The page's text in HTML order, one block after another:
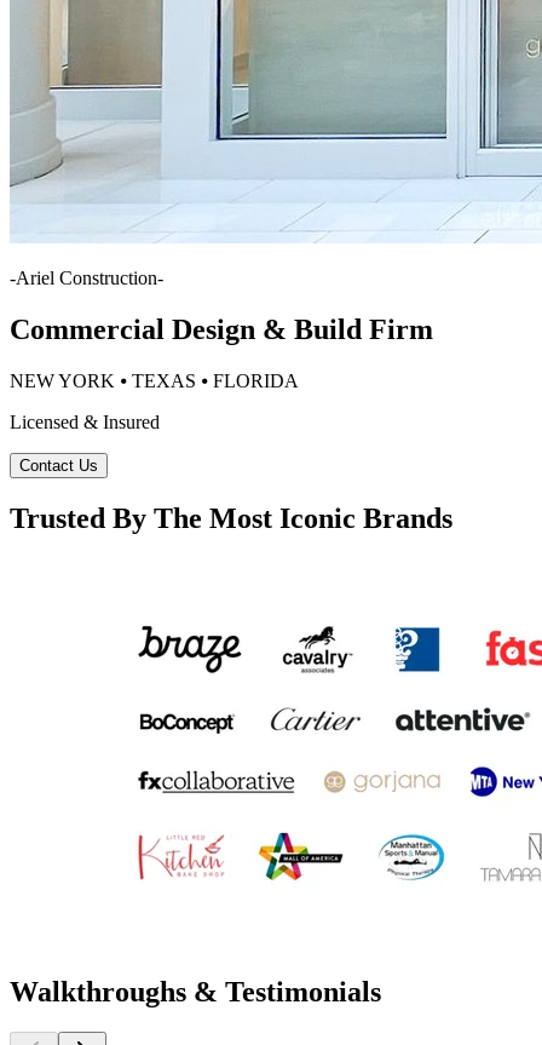
-Ariel Construction-
Commercial Design & Build Firm
NEW YORK ⦁ TEXAS ⦁ FLORIDA
Licensed & Insured
Contact Us
Trusted By The Most Iconic Brands
Walkthroughs & Testimonials